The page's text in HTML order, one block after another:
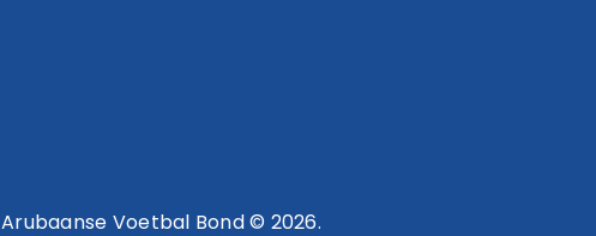
Arubaanse Voetbal Bond © 2026.